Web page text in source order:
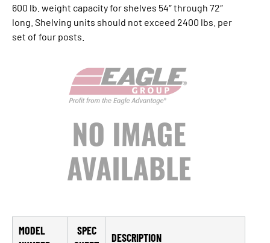
600 lb. weight capacity for shelves 54″ through 72″
long. Shelving units should not exceed 2400 lbs. per
set of four posts.
MODEL
SPEC
DESCRIPTION